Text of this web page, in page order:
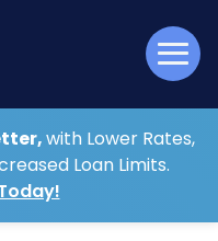
with Lower Rates,
Loan Limits.